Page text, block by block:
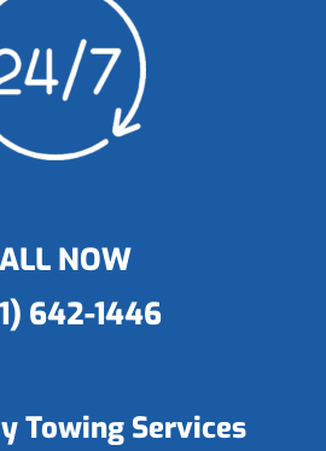
NOW
642-1446
Towing Services